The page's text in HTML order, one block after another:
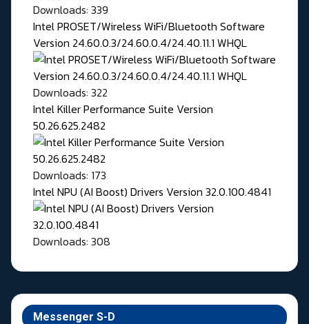
Messenger S-D
Downloads: 339
Intel PROSET/Wireless WiFi/Bluetooth Software
Version 24.60.0.3/24.60.0.4/24.40.11.1 WHQL
Downloads: 322
Intel Killer Performance Suite Version
50.26.625.2482
Downloads: 173
Intel NPU (AI Boost) Drivers Version 32.0.100.4841
Downloads: 308